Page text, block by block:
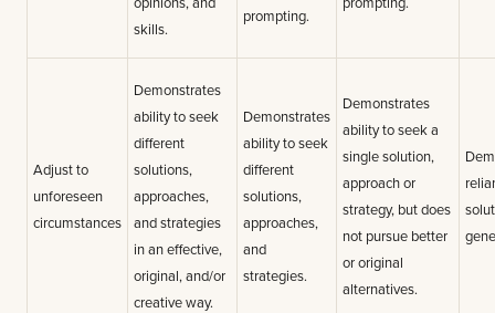
skills.
prompting.
Adjust to
unforeseen
circumstances
Demonstrates
ability to seek
different
solutions,
approaches,
and strategies
in an effective,
original, and/or
creative way.
Demonstrates
ability to seek
different
solutions,
approaches,
and
strategies.
Demonstrates
ability to seek a
single solution,
approach or
strategy, but does
not pursue better
or original
alternatives.